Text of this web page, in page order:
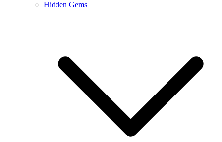
Hidden Gems